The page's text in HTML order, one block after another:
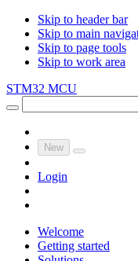
Skip to header bar
Skip to main
Skip to page tools
Skip to work area
STM32 MCU
New
Login
Welcome
Getting started